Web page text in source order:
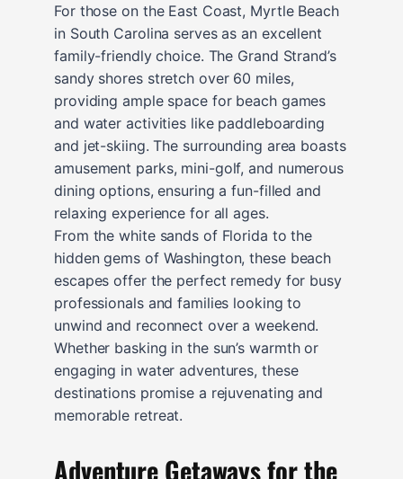
For those on the East Coast, Myrtle Beach
in South Carolina serves as an excellent
family-friendly choice. The Grand Strand’s
sandy shores stretch over 60 miles,
providing ample space for beach games
and water activities like paddleboarding
and jet-skiing. The surrounding area boasts
amusement parks, mini-golf, and numerous
dining options, ensuring a fun-filled and
relaxing experience for all ages.
From the white sands of Florida to the
hidden gems of Washington, these beach
escapes offer the perfect remedy for busy
professionals and families looking to
unwind and reconnect over a weekend.
Whether basking in the sun’s warmth or
engaging in water adventures, these
destinations promise a rejuvenating and
memorable retreat.
Adventure Getaways for the